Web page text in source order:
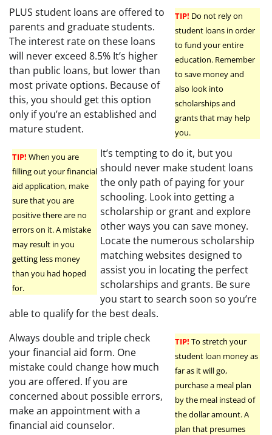
TIP! Do not rely on
student loans in order
to fund your entire
education. Remember
to save money and
also look into
scholarships and
grants that may help
you.
PLUS student loans are offered to
parents and graduate students.
The interest rate on these loans
will never exceed 8.5% It’s higher
than public loans, but lower than
most private options. Because of
this, you should get this option
only if you’re an established and
mature student.
TIP! When you are
filling out your financial
aid application, make
sure that you are
positive there are no
errors on it. A mistake
may result in you
getting less money
than you had hoped
for.
It’s tempting to do it, but you
should never make student loans
the only path of paying for your
schooling. Look into getting a
scholarship or grant and explore
other ways you can save money.
Locate the numerous scholarship
matching websites designed to
assist you in locating the perfect
scholarships and grants. Be sure
you start to search soon so you’re
able to qualify for the best deals.
TIP! To stretch your
student loan money as
far as it will go,
purchase a meal plan
by the meal instead of
the dollar amount. A
plan that presumes
Always double and triple check
your financial aid form. One
mistake could change how much
you are offered. If you are
concerned about possible errors,
make an appointment with a
financial aid counselor.